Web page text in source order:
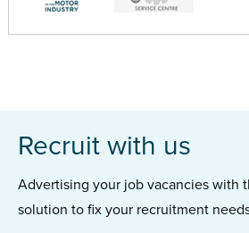
Recruit with us
Advertising your job vacancies with
solution to fix your recruitment